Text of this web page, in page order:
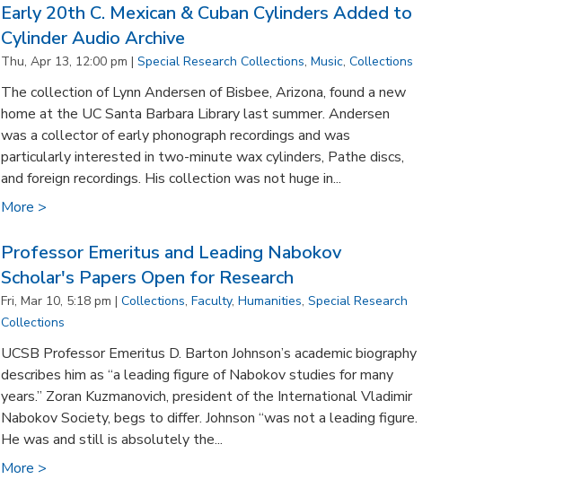
Early 20th C. Mexican & Cuban Cylinders Added to
Cylinder Audio Archive
Thu, Apr 13, 12:00 pm | Special Research Collections, Music, Collections
The collection of Lynn Andersen of Bisbee, Arizona, found a new
home at the UC Santa Barbara Library last summer. Andersen
was a collector of early phonograph recordings and was
particularly interested in two-minute wax cylinders, Pathe discs,
and foreign recordings. His collection was not huge in...
More >
Professor Emeritus and Leading Nabokov
Scholar's Papers Open for Research
Fri, Mar 10, 5:18 pm | Collections, Faculty, Humanities, Special Research
Collections
UCSB Professor Emeritus D. Barton Johnson’s academic biography
describes him as “a leading figure of Nabokov studies for many
years.” Zoran Kuzmanovich, president of the International Vladimir
Nabokov Society, begs to differ. Johnson “was not a leading figure.
He was and still is absolutely the...
More >